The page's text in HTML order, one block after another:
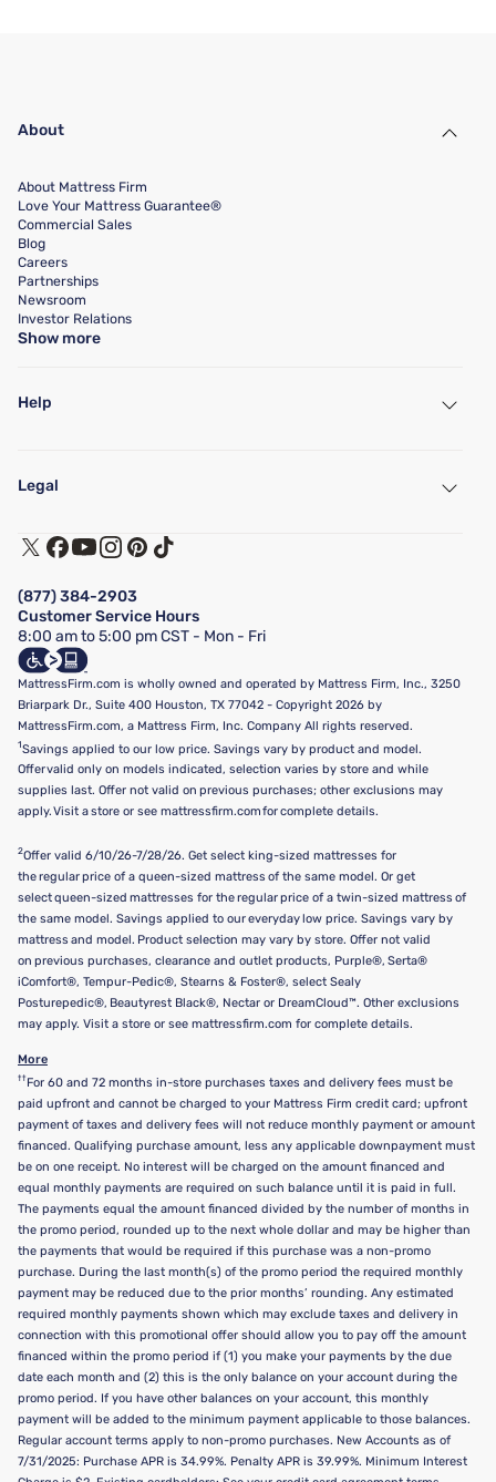
About
About Mattress Firm
Love Your Mattress Guarantee®
Commercial Sales
Blog
Careers
Partnerships
Newsroom
Investor Relations
Show more
Help
Find a Store
Customer Service
Track My Order
Financing & Purchasing Options
FAQ
Show more
Legal
Terms of Use
Privacy Policy
California Supply Chains Act
California Privacy Rights
Do Not Sell or Share My Personal Information
Targeted Advertising Opt-Out
(877) 384-2903
Customer Service Hours
8:00 am to 5:00 pm CST - Mon - Fri
MattressFirm.com is wholly owned and operated by Mattress Firm, Inc., 3250
Briarpark Dr., Suite 400 Houston, TX 77042 - Copyright 2026 by
MattressFirm.com, a Mattress Firm, Inc. Company All rights reserved.
1Savings applied to our low price. Savings vary by product and model.
Offer valid only on models indicated, selection varies by store and while
supplies last. Offer not valid on previous purchases; other exclusions may
apply. Visit a store or see mattressfirm.com for complete details.
2Offer valid 6/10/26-7/28/26. Get select king-sized mattresses for
the regular price of a queen-sized mattress of the same model. Or get
select queen-sized mattresses for the regular price of a twin-sized mattress of
the same model. Savings applied to our everyday low price. Savings vary by
mattress and model. Product selection may vary by store. Offer not valid
on previous purchases, clearance and outlet products, Purple®, Serta®
iComfort®, Tempur-Pedic®, Stearns & Foster®, select Sealy
Posturepedic®, Beautyrest Black®, Nectar or DreamCloud™. Other exclusions
may apply. Visit a store or see mattressfirm.com for complete details.
More
†† For 60 and 72 months in-store purchases taxes and delivery fees must be
paid upfront and cannot be charged to your Mattress Firm credit card; upfront
payment of taxes and delivery fees will not reduce monthly payment or amount
financed. Qualifying purchase amount, less any applicable downpayment must
be on one receipt. No interest will be charged on the amount financed and
equal monthly payments are required on such balance until it is paid in full.
The payments equal the amount financed divided by the number of months in
the promo period, rounded up to the next whole dollar and may be higher than
the payments that would be required if this purchase was a non-promo
purchase. During the last month(s) of the promo period the required monthly
payment may be reduced due to the prior months’ rounding. Any estimated
required monthly payments shown which may exclude taxes and delivery in
connection with this promotional offer should allow you to pay off the amount
financed within the promo period if (1) you make your payments by the due
date each month and (2) this is the only balance on your account during the
promo period. If you have other balances on your account, this monthly
payment will be added to the minimum payment applicable to those balances.
Regular account terms apply to non-promo purchases. New Accounts as of
7/31/2025: Purchase APR is 34.99%. Penalty APR is 39.99%. Minimum Interest